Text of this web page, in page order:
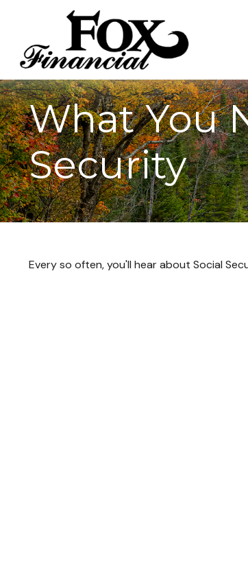
What You
Security
Every so often, you'll hear about Social